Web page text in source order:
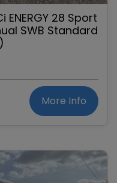
ENERGY 28 Sport
SWB Standard
More Info